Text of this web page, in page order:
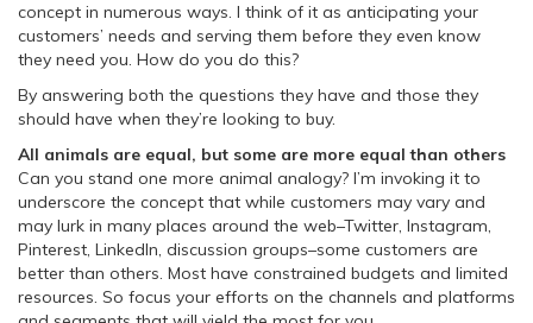
concept in numerous ways. I think of it as anticipating your
customers’ needs and serving them before they even know
they need you. How do you do this?
By answering both the questions they have and those they
should have when they’re looking to buy.
All animals are equal, but some are more equal than others
Can you stand one more animal analogy? I’m invoking it to
underscore the concept that while customers may vary and
may lurk in many places around the web–Twitter, Instagram,
Pinterest, LinkedIn, discussion groups–some customers are
better than others. Most have constrained budgets and limited
resources. So focus your efforts on the channels and platforms